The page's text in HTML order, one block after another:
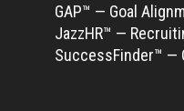
GAP™ — Goal
JazzHR™ —
SuccessFinder™ —